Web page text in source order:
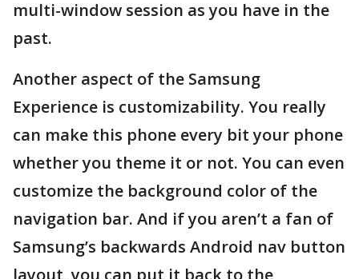
multi-window session as you have in the
past.
Another aspect of the Samsung
Experience is customizability. You really
can make this phone every bit your phone
whether you theme it or not. You can even
customize the background color of the
navigation bar. And if you aren’t a fan of
Samsung’s backwards Android nav button
layout, you can put it back to the